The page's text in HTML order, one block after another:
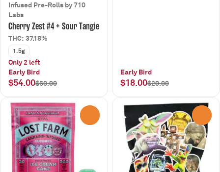
Infused Pre-Rolls by 710
Labs
Cherry Zest #4 + Sour Tangie
THC: 37.18%
1.5g
Only 2 left
Early Bird
$54.00$60.00
Early Bird
$18.00$20.00